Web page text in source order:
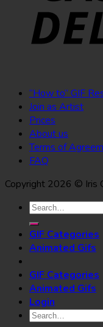
“How to” GIF
Join as Artist
Prices
About us
Terms of
FAQ
Copyright 2026 © Iris
Search
for:
GIF Categories
Animated Gifs
GIF Categories
Animated Gifs
Login
Search